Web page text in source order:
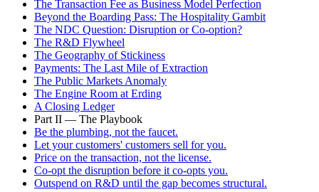
The Transaction Fee as Business Model Perfection
Beyond the Boarding Pass: The Hospitality Gambit
The NDC Question: Disruption or Co-option?
The R&D Flywheel
The Geography of Stickiness
Payments: The Last Mile of Extraction
The Public Markets Anomaly
The Engine Room at Erding
A Closing Ledger
Part II — The Playbook
Be the plumbing, not the faucet.
Let your customers' customers sell for you.
Price on the transaction, not the license.
Co-opt the disruption before it co-opts you.
Outspend on R&D until the gap becomes structural.